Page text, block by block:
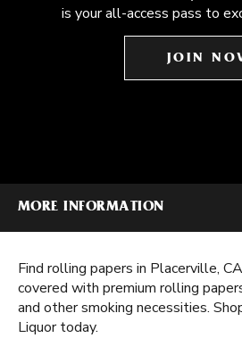
is your all-access pass to
JOIN
MORE INFORMATION
Find rolling papers in Placerville,
covered with premium rolling
and other smoking necessities.
Liquor today.